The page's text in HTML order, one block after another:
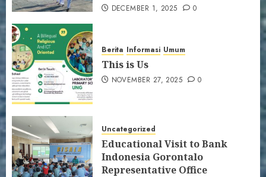
DECEMBER 1, 2025 0
Berita Informasi Umum
This is Us
NOVEMBER 27, 2025 0
Uncategorized
Educational Visit to Bank
Indonesia Gorontalo
Representative Office